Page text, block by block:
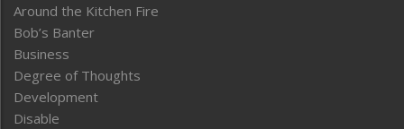
Around the Kitchen Fire
Bob’s Banter
Business
Degree of Thoughts
Development
Disable